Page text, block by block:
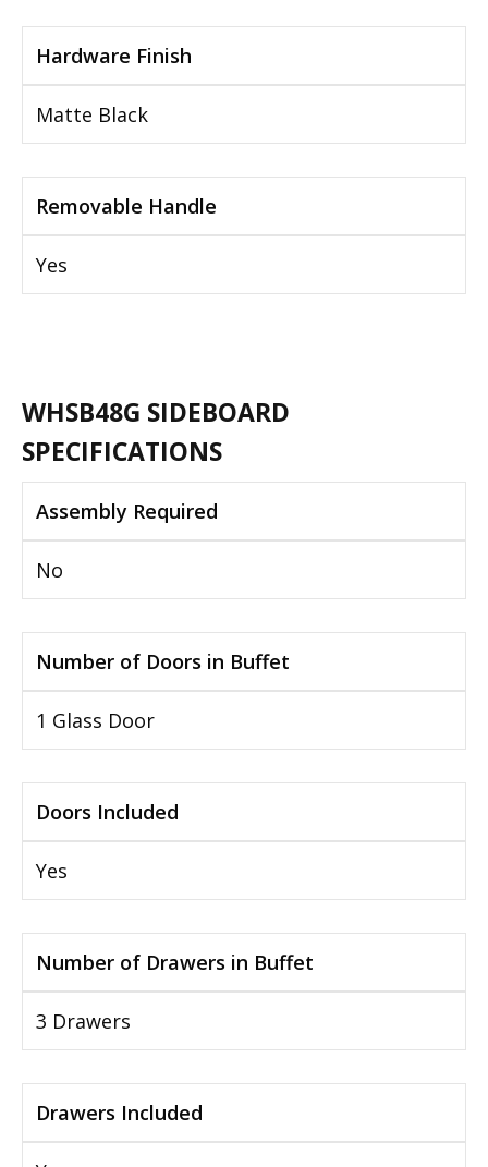
Hardware Finish
Matte Black
Removable Handle
Yes
WHSB48G SIDEBOARD
SPECIFICATIONS
Assembly Required
No
Number of Doors in Buffet
1 Glass Door
Doors Included
Yes
Number of Drawers in Buffet
3 Drawers
Drawers Included